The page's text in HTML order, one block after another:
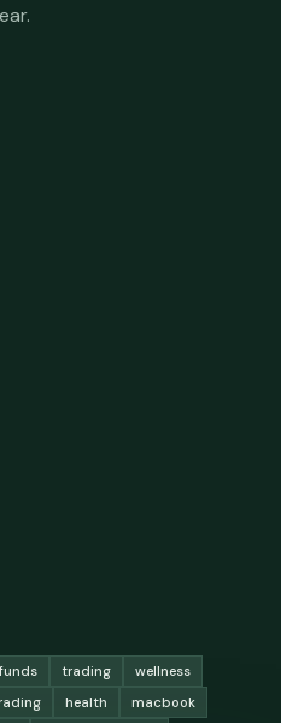
trading
wellness
health macbook